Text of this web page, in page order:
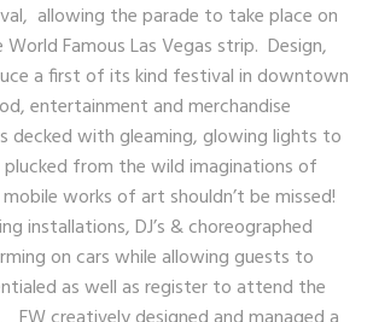
allowing the parade to take place on
Famous Las Vegas strip. Design,
a first of its kind festival in downtown
entertainment and merchandise
decked with gleaming, glowing lights to
from the wild imaginations of
works of art shouldn’t be missed!
installations, DJ’s & choreographed
on cars while allowing guests to
as well as register to attend the